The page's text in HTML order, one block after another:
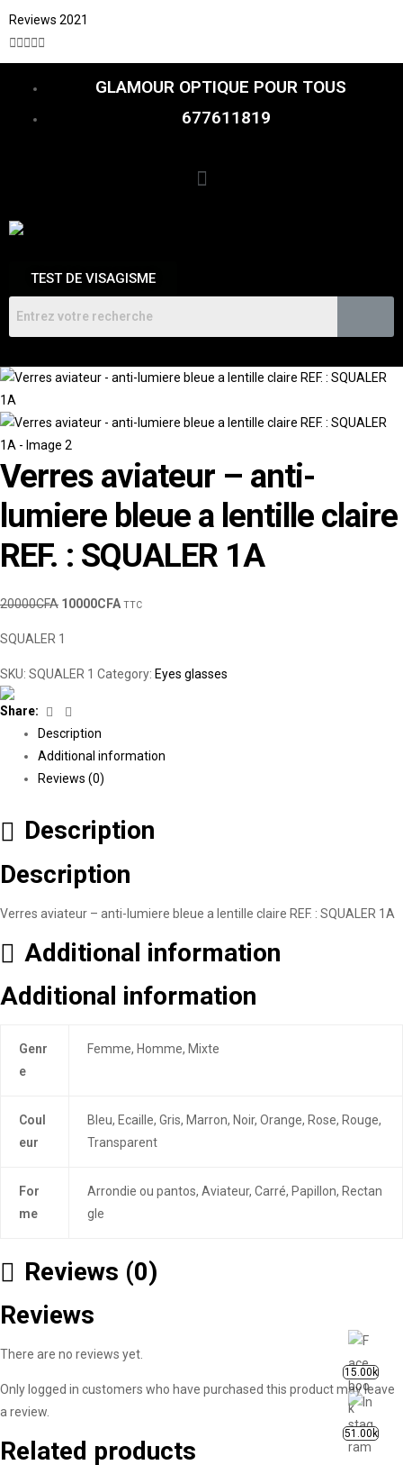
Reviews 2021

GLAMOUR OPTIQUE POUR TOUS
677611819
TEST DE VISAGISME
Verres aviateur – anti-
lumiere bleue a lentille claire
REF. : SQUALER 1A
20000CFA 10000CFA TTC
SQUALER 1
SKU: SQUALER 1 Category: Eyes glasses
Share: Facebook
Description
Additional information
Reviews (0)
Description
Description
Verres aviateur – anti-lumiere bleue a lentille claire REF. : SQUALER 1A
Additional information
Additional information
Genr
e
Femme, Homme, Mixte
Coul
eur
Bleu, Ecaille, Gris, Marron, Noir, Orange, Rose, Rouge,
Transparent
For
me
Arrondie ou pantos, Aviateur, Carré, Papillon, Rectan
gle
Reviews (0)
Reviews
There are no reviews yet.
Only logged in customers who have purchased this product may leave
a review.
Related products
15.00k
51.00k